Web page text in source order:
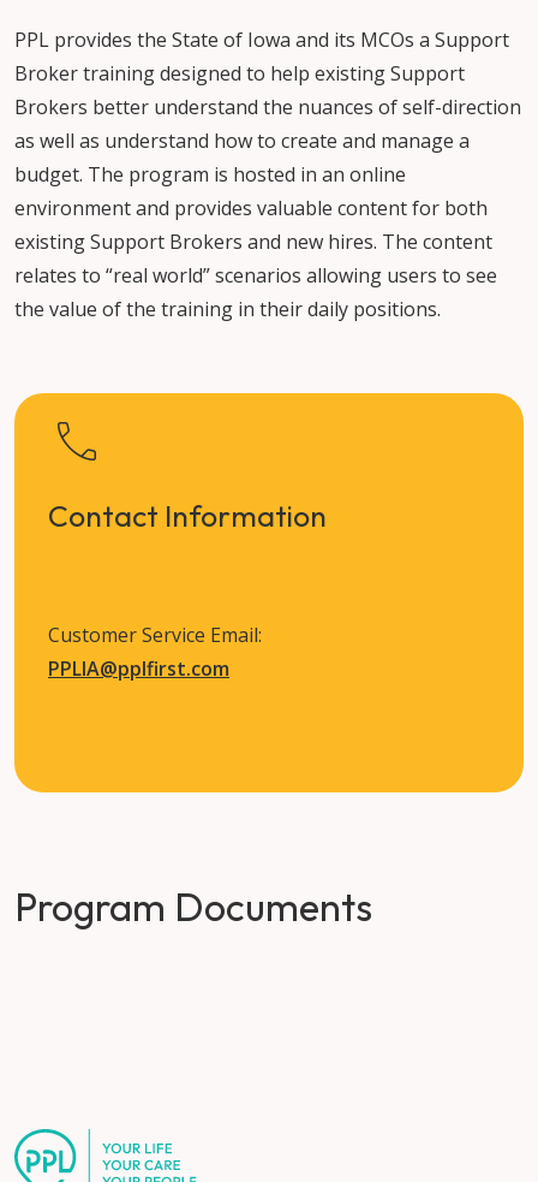
PPL provides the State of Iowa and its MCOs a Support
Broker training designed to help existing Support
Brokers better understand the nuances of self-direction
as well as understand how to create and manage a
budget. The program is hosted in an online
environment and provides valuable content for both
existing Support Brokers and new hires. The content
relates to “real world” scenarios allowing users to see
the value of the training in their daily positions.
Contact Information
Customer Service Email:
PPLIA@pplfirst.com
Program Documents